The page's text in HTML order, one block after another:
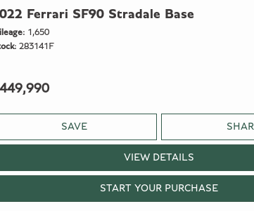
Ferrari SF90 Stradale Base
1,650
283141F
SAVE
VIEW DETAILS
START YOUR PURCHASE